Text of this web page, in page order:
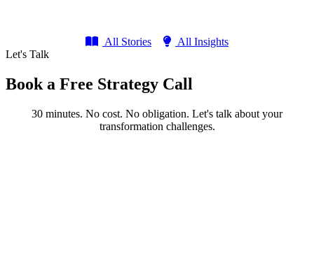
All Stories
All Insights
Let's Talk
Book a Free Strategy Call
30 minutes. No cost. No obligation. Let's talk about your
transformation challenges.